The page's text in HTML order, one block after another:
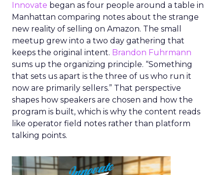
Innovate began as four people around a table in
Manhattan comparing notes about the strange
new reality of selling on Amazon. The small
meetup grew into a two day gathering that
keeps the original intent. Brandon Fuhrmann
sums up the organizing principle. “Something
that sets us apart is the three of us who run it
now are primarily sellers.” That perspective
shapes how speakers are chosen and how the
program is built, which is why the content reads
like operator field notes rather than platform
talking points.